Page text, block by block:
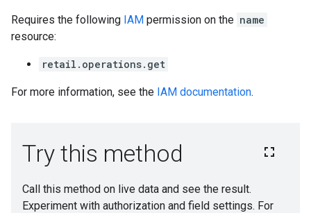
Requires the following IAM permission on the name
resource:
retail.operations.get
For more information, see the IAM documentation.